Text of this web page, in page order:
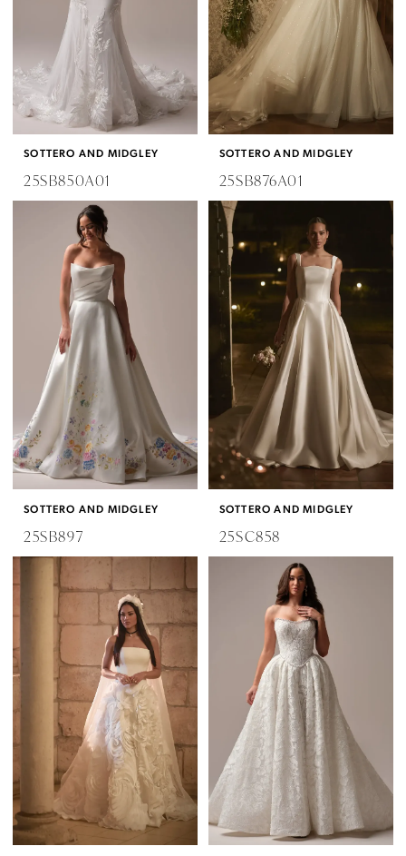
SOTTERO AND MIDGLEY
25SB850A01
SOTTERO AND MIDGLEY
25SB876A01
SOTTERO AND MIDGLEY
25SB897
SOTTERO AND MIDGLEY
25SC858